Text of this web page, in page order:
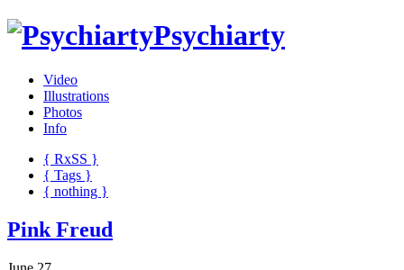
Psychiarty
Video
Illustrations
Photos
Info
{ RxSS }
{ Tags }
{ nothing }
Pink Freud